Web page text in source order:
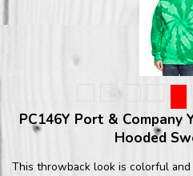
PC146Y Port & Company
Hooded
This throwback look is colorful